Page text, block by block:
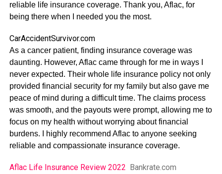
reliable life insurance coverage. Thank you, Aflac, for
being there when I needed you the most.
CarAccidentSurvivor.com
As a cancer patient, finding insurance coverage was
daunting. However, Aflac came through for me in ways I
never expected. Their whole life insurance policy not only
provided financial security for my family but also gave me
peace of mind during a difficult time. The claims process
was smooth, and the payouts were prompt, allowing me to
focus on my health without worrying about financial
burdens. I highly recommend Aflac to anyone seeking
reliable and compassionate insurance coverage.
Aflac Life Insurance Review 2022 Bankrate.com